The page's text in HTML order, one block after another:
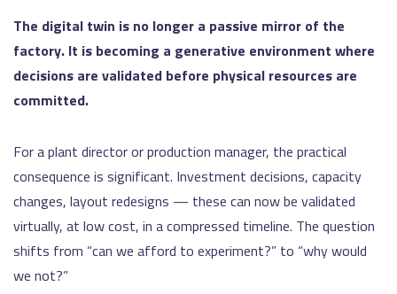
The digital twin is no longer a passive mirror of the
factory. It is becoming a generative environment where
decisions are validated before physical resources are
committed.
For a plant director or production manager, the practical
consequence is significant. Investment decisions, capacity
changes, layout redesigns — these can now be validated
virtually, at low cost, in a compressed timeline. The question
shifts from “can we afford to experiment?” to “why would
we not?”